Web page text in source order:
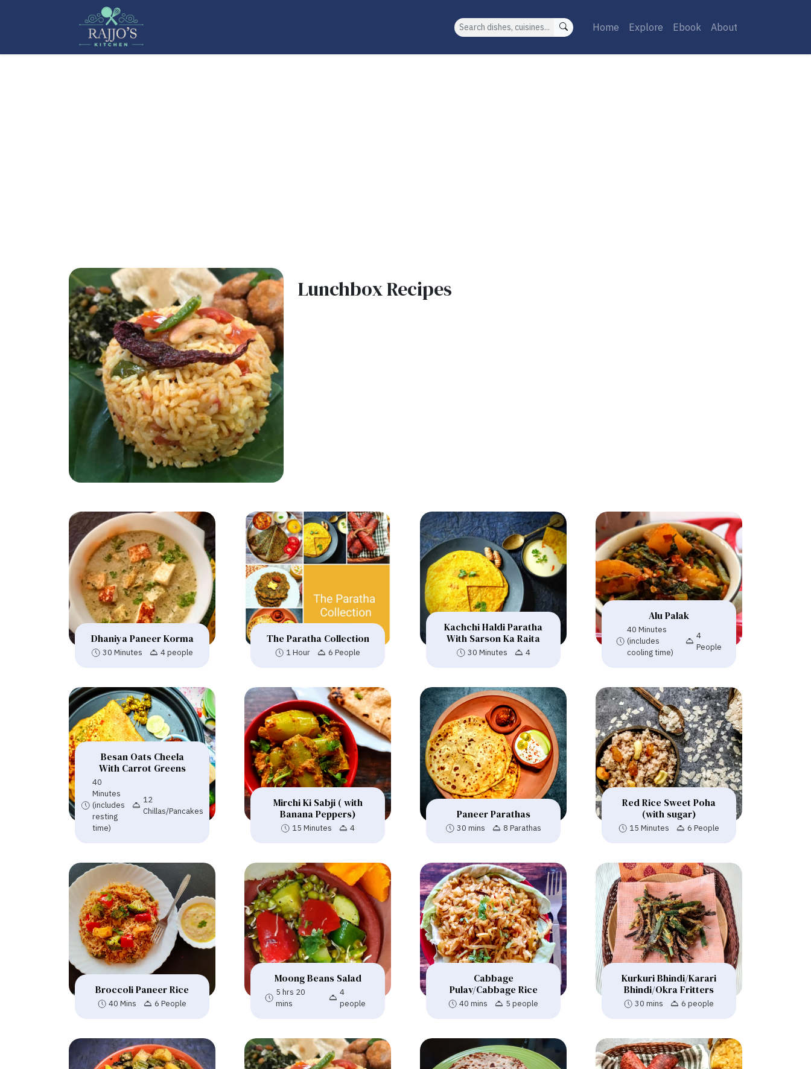
Search Home Explore Ebook About
Lunchbox Recipes
Dhaniya Paneer Korma
30 Minutes 4 people
The Paratha Collection
1 Hour 6 People
Kachchi Haldi Paratha
With Sarson Ka Raita
30 Minutes 4
Alu Palak
40 Minutes
(includes
cooling time)
4
People
Besan Oats Cheela
With Carrot Greens
40
Minutes
(includes
resting
time)
12
Chillas/Pancakes
Mirchi Ki Sabji ( with
Banana Peppers)
15 Minutes 4
Paneer Parathas
30 mins 8 Parathas
Red Rice Sweet Poha
(with sugar)
15 Minutes 6 People
Broccoli Paneer Rice
40 Mins 6 People
Moong Beans Salad
5 hrs 20
mins
4
people
Cabbage
Pulav/Cabbage Rice
40 mins 5 people
Kurkuri Bhindi/Karari
Bhindi/Okra Fritters
30 mins 6 people